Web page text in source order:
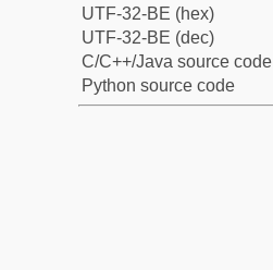
UTF-32-BE (hex)
UTF-32-BE (dec)
C/C++/Java source code
Python source code